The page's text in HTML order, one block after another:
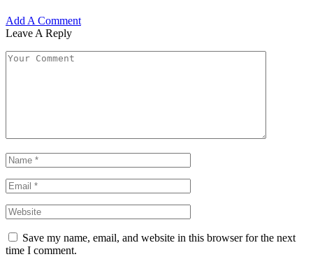
Add A Comment
Leave A Reply
Save my name, email, and website in this browser for the next
time I comment.